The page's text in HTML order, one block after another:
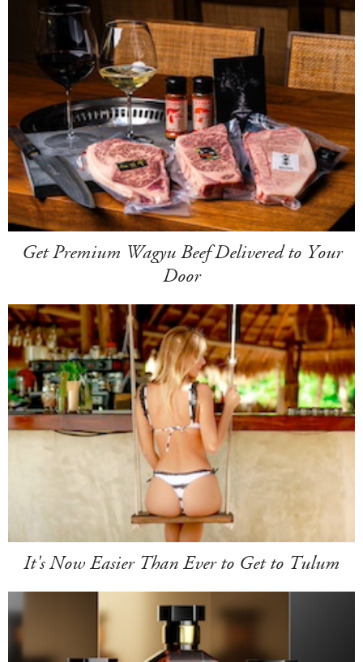
Get Premium Wagyu Beef Delivered to Your
Door
It's Now Easier Than Ever to Get to Tulum